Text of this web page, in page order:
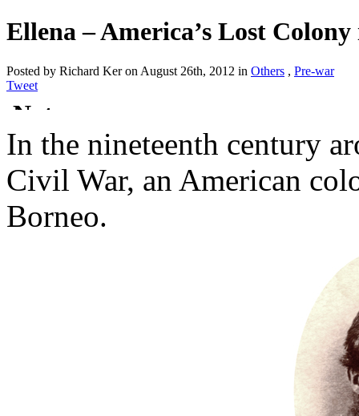
Ellena – America’s Lost
Posted by Richard Ker on August 26th, 2012 in Others , Pre-war
Tweet
In the nineteenth century
Civil War, an American
Borneo.